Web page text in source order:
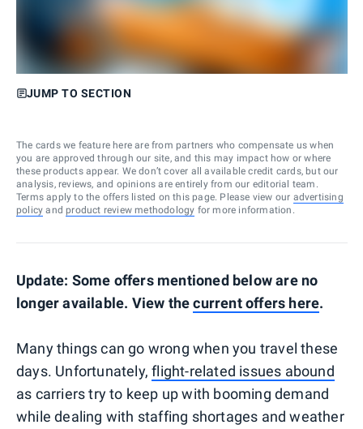
JUMP TO SECTION
The cards we feature here are from partners who compensate us when
you are approved through our site, and this may impact how or where
these products appear. We don’t cover all available credit cards, but our
analysis, reviews, and opinions are entirely from our editorial team.
Terms apply to the offers listed on this page. Please view our advertising
policy and product review methodology for more information.
Update: Some offers mentioned below are no
longer available. View thecurrent offers here.
Many things can go wrong when you travel these
days. Unfortunately,flight-related issues abound
as carriers try to keep up with booming demand
while dealing with staffing shortages and weather